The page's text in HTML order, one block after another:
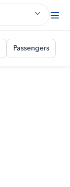
Passengers